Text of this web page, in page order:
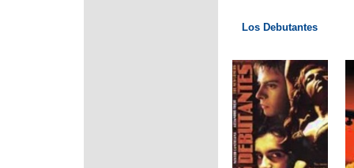
Los Debutantes